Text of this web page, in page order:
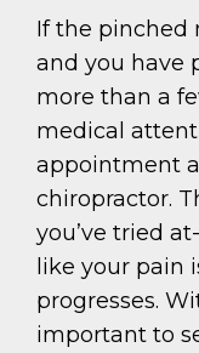
If the pinched
and you have
more than a
medical
appointment
chiropractor.
you’ve tried
like your pain
progresses.
important to